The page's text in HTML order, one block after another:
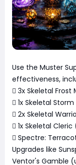
Use the Muster
effectiveness,
 3x Skeletal
 1x Skeletal
 2x Skeletal
 1x Skeletal
 Spectre:
Upgrades like
Ventor's Gamble